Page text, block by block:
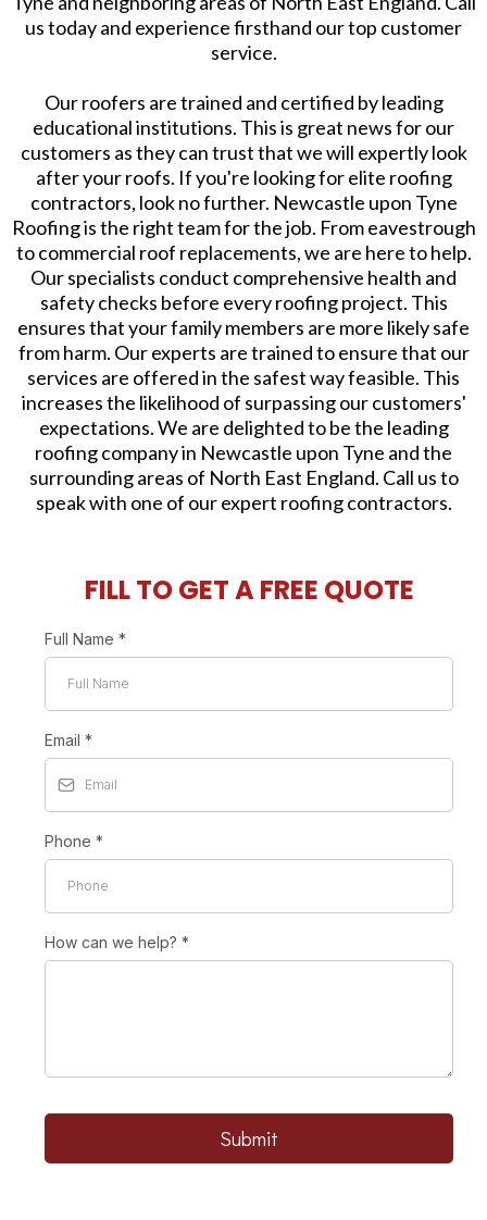
us today and experience firsthand our top customer
service.
Our roofers are trained and certified by leading
educational institutions. This is great news for our
customers as they can trust that we will expertly look
after your roofs. If you're looking for elite roofing
contractors, look no further. Newcastle upon Tyne
Roofing is the right team for the job. From eavestrough
to commercial roof replacements, we are here to help.
Our specialists conduct comprehensive health and
safety checks before every roofing project. This
ensures that your family members are more likely safe
from harm. Our experts are trained to ensure that our
services are offered in the safest way feasible. This
increases the likelihood of surpassing our customers'
expectations. We are delighted to be the leading
roofing company in Newcastle upon Tyne and the
surrounding areas of North East England. Call us to
speak with one of our expert roofing contractors.
FILL TO GET A FREE QUOTE
Full Name *
Email *
Phone *
How can we help? *
Submit